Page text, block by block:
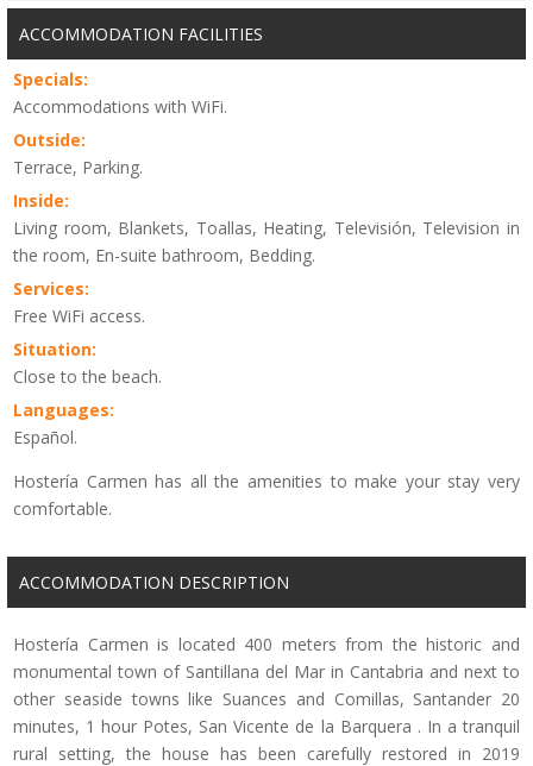
ACCOMMODATION FACILITIES
Specials:
Accommodations with WiFi.
Outside:
Terrace, Parking.
Inside:
Living room, Blankets, Toallas, Heating, Televisión, Television in
the room, En-suite bathroom, Bedding.
Services:
Free WiFi access.
Situation:
Close to the beach.
Languages:
Español.
Hostería Carmen has all the amenities to make your stay very
comfortable.
ACCOMMODATION DESCRIPTION
Hostería Carmen is located 400 meters from the historic and
monumental town of Santillana del Mar in Cantabria and next to
other seaside towns like Suances and Comillas, Santander 20
minutes, 1 hour Potes, San Vicente de la Barquera . In a tranquil
rural setting, the house has been carefully restored in 2019